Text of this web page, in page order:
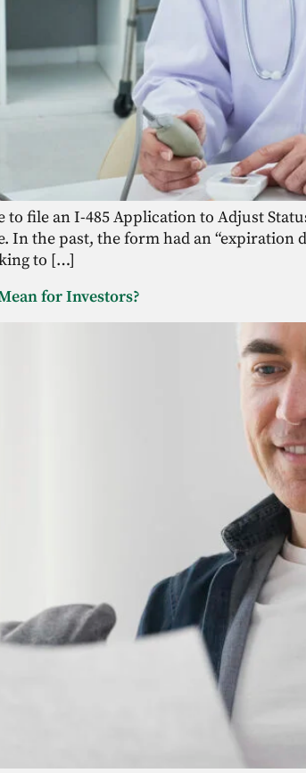
file an I-485 Application to Adjust
the past, the form had an “expiration
to […]
for Investors?